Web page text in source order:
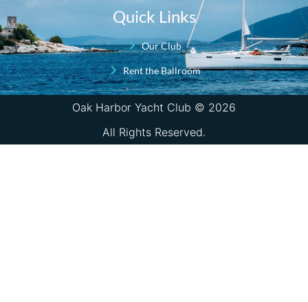
Quick Links
Our Club
Rent the Ballroom
Oak Harbor Yacht Club © 2026
All Rights Reserved.